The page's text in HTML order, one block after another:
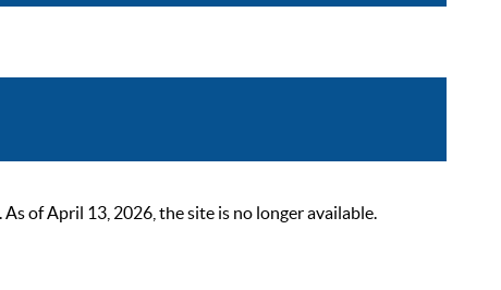
of April 13, 2026, the site is no longer available.